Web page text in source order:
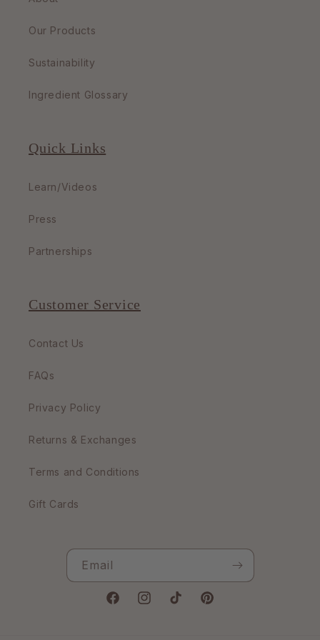
Our Products
Sustainability
Ingredient Glossary
Quick Links
Learn/Videos
Press
Partnerships
Customer Service
Contact Us
FAQs
Privacy Policy
Returns & Exchanges
Terms and Conditions
Gift Cards
Email
FacebookInstagramTikTokPinterest